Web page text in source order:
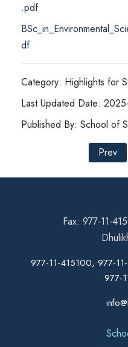
.pdf
df
Category: Highlights for
Last Updated Date:
Published By: School of
Prev
Fax: 977-11-
977-11-415100, 977-
977-